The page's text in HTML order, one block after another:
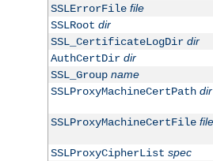
SSLErrorFile file
SSLRoot dir
SSL_CertificateLogDir dir
AuthCertDir dir
SSL_Group name
SSLProxyMachineCertPath dir
SSLProxyMachineCertFile file
SSLProxyCipherList spec